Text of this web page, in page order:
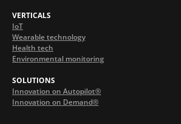
VERTICALS
IoT
Wearable technology
Health tech
Environmental monitoring
SOLUTIONS
Innovation on Autopilot®
Innovation on Demand®